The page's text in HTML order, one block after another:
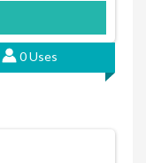
0 Uses